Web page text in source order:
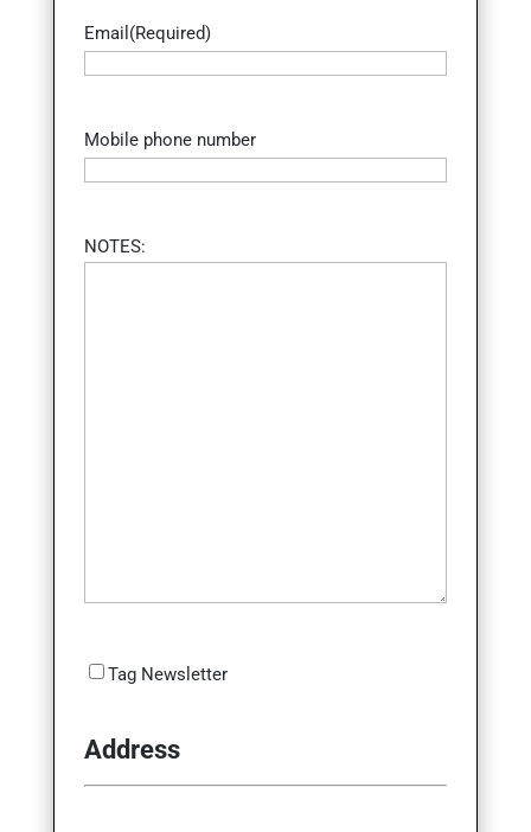
Email (Required)
Mobile phone number
NOTES:
Tag Newsletter
Address